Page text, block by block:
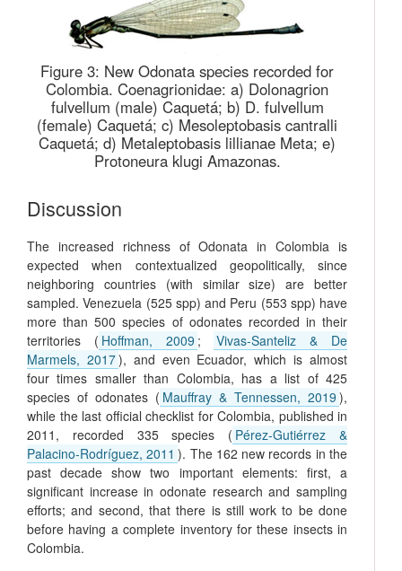
Figure 3: New Odonata species recorded for
Colombia. Coenagrionidae: a) Dolonagrion
fulvellum (male) Caquetá; b) D. fulvellum
(female) Caquetá; c) Mesoleptobasis cantralli
Caquetá; d) Metaleptobasis lillianae Meta; e)
Protoneura klugi Amazonas.
Discussion
The increased richness of Odonata in Colombia is
expected when contextualized geopolitically, since
neighboring countries (with similar size) are better
sampled. Venezuela (525 spp) and Peru (553 spp) have
more than 500 species of odonates recorded in their
territories ( Hoffman, 2009 ;
Vivas-Santeliz & De
Marmels, 2017), and even Ecuador, which is almost
four times smaller than Colombia, has a list of 425
species of odonates ( Mauffray & Tennessen, 2019 ),
while the last official checklist for Colombia, published in
2011, recorded 335 species ( Pérez-Gutiérrez &
Palacino-Rodríguez, 2011 ). The 162 new records in the
past decade show two important elements: first, a
significant increase in odonate research and sampling
efforts; and second, that there is still work to be done
before having a complete inventory for these insects in
Colombia.